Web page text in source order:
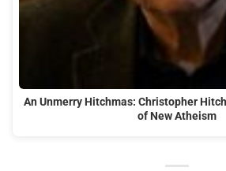
An Unmerry Hitchmas: Christopher
of New Atheism